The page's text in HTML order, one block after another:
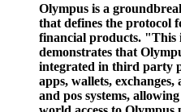
Olympus is a
that defines the protocol
financial products. "This
demonstrates that
integrated in third party
apps, wallets,
and pos systems,